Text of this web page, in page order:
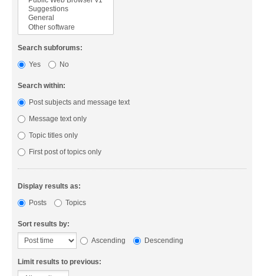
Search subforums:
Yes
No
Search within:
Post subjects and message text
Message text only
Topic titles only
First post of topics only
Display results as:
Posts
Topics
Sort results by:
Ascending
Descending
Limit results to previous: